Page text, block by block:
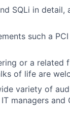
SQLi in detail,
such a PCI
or a related
of life are
variety of
managers and